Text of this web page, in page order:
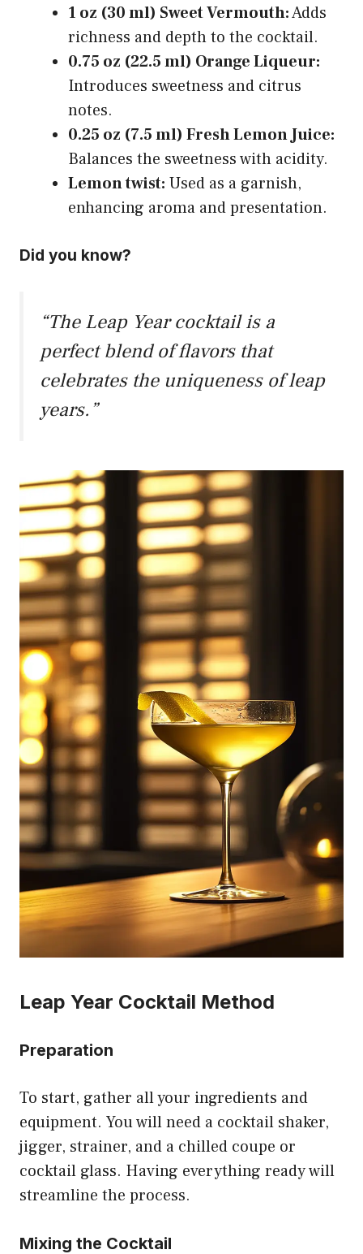
1 oz (30 ml) Sweet Vermouth:Adds
richness and depth to the cocktail.
0.75 oz (22.5 ml) Orange Liqueur:
Introduces sweetness and citrus
notes.
0.25 oz (7.5 ml) Fresh Lemon Juice:
Balances the sweetness with acidity.
Lemon twist: Used as a garnish,
enhancing aroma and presentation.
Did you know?
“The Leap Year cocktail is a
perfect blend of flavors that
celebrates the uniqueness of leap
years.”
Leap Year Cocktail Method
Preparation
To start, gather all your ingredients and
equipment. You will need a cocktail shaker,
jigger, strainer, and a chilled coupe or
cocktail glass. Having everything ready will
streamline the process.
Mixing the Cocktail